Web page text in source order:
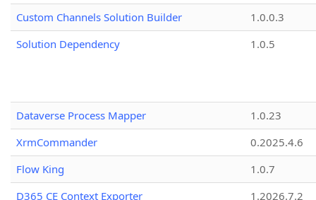
Custom Channels Solution Builder
1.0.0.3
Solution Dependency
1.0.5
Dataverse Process Mapper
1.0.23
XrmCommander
0.2025.4.6
Flow King
1.0.7
D365 CE Context Exporter
1.2026.7.2